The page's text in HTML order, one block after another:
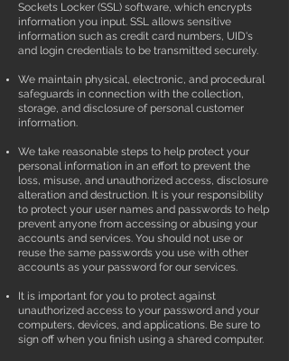
Sockets Locker (SSL) software, which encrypts
information you input. SSL allows sensitive
information such as credit card numbers, UID's
and login credentials to be transmitted securely.
We maintain physical, electronic, and procedural
safeguards in connection with the collection,
storage, and disclosure of personal customer
information.
We take reasonable steps to help protect your
personal information in an effort to prevent the
loss, misuse, and unauthorized access, disclosure
alteration and destruction. It is your responsibility
to protect your user names and passwords to help
prevent anyone from accessing or abusing your
accounts and services. You should not use or
reuse the same passwords you use with other
accounts as your password for our services.
It is important for you to protect against
unauthorized access to your password and your
computers, devices, and applications. Be sure to
sign off when you finish using a shared computer.